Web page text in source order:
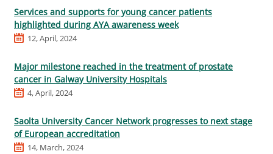
Services and supports for young cancer patients
highlighted during AYA awareness week
12, April, 2024
Major milestone reached in the treatment of prostate
cancer in Galway University Hospitals
4, April, 2024
Saolta University Cancer Network progresses to next stage
of European accreditation
14, March, 2024